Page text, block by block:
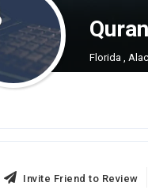
Florida ,
Invite Friend to Review